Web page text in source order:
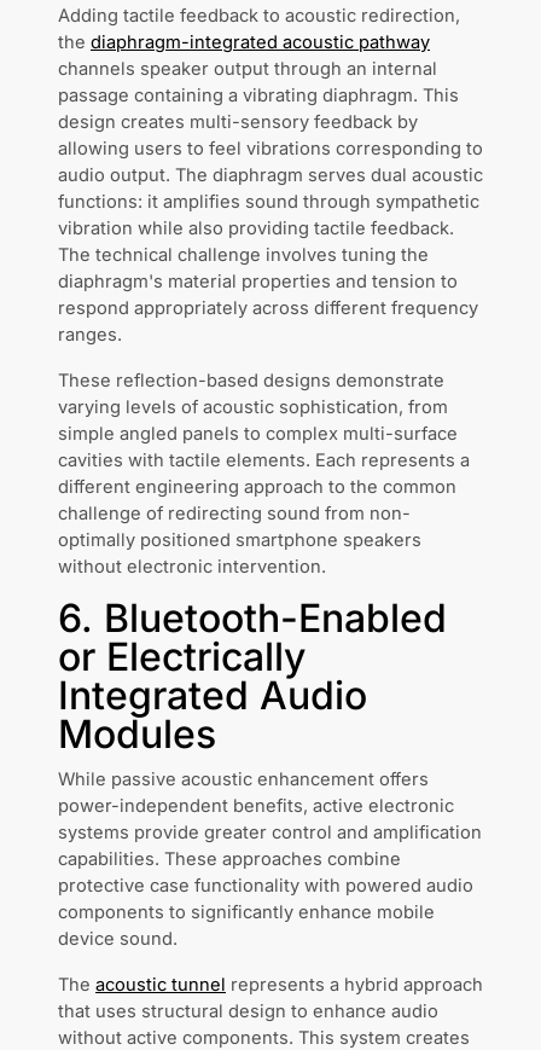
Adding tactile feedback to acoustic redirection,
the diaphragm-integrated acoustic pathway
channels speaker output through an internal
passage containing a vibrating diaphragm. This
design creates multi-sensory feedback by
allowing users to feel vibrations corresponding to
audio output. The diaphragm serves dual acoustic
functions: it amplifies sound through sympathetic
vibration while also providing tactile feedback.
The technical challenge involves tuning the
diaphragm's material properties and tension to
respond appropriately across different frequency
ranges.
These reflection-based designs demonstrate
varying levels of acoustic sophistication, from
simple angled panels to complex multi-surface
cavities with tactile elements. Each represents a
different engineering approach to the common
challenge of redirecting sound from non-
optimally positioned smartphone speakers
without electronic intervention.
6. Bluetooth-Enabled
or Electrically
Integrated Audio
Modules
While passive acoustic enhancement offers
power-independent benefits, active electronic
systems provide greater control and amplification
capabilities. These approaches combine
protective case functionality with powered audio
components to significantly enhance mobile
device sound.
The acoustic tunnel represents a hybrid approach
that uses structural design to enhance audio
without active components. This system creates